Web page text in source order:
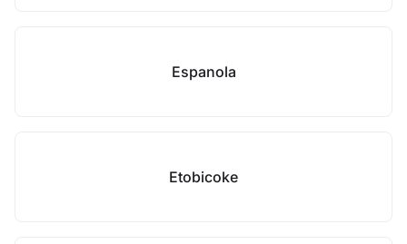
Espanola
Etobicoke